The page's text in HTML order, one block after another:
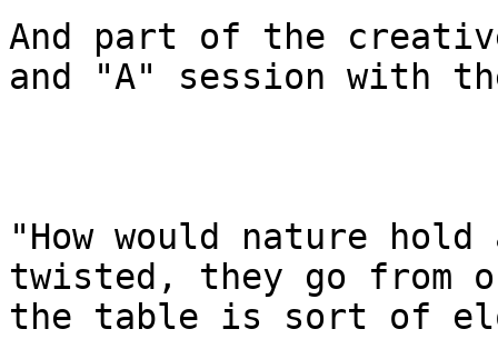
And part of the
and "A" session with
"How would nature
twisted, they go from
the table is sort of